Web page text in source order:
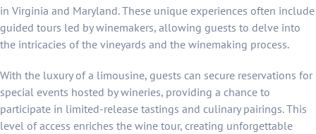
in Virginia and Maryland. These unique experiences often include
guided tours led by winemakers, allowing guests to delve into
the intricacies of the vineyards and the winemaking process.
With the luxury of a limousine, guests can secure reservations for
special events hosted by wineries, providing a chance to
participate in limited-release tastings and culinary pairings. This
level of access enriches the wine tour, creating unforgettable